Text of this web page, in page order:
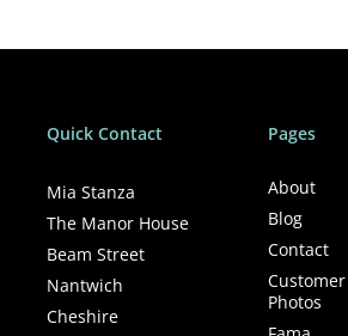
Quick Contact
Mia Stanza
The Manor House
Beam Street
Nantwich
Cheshire
Pages
About
Blog
Contact
Customer
Photos